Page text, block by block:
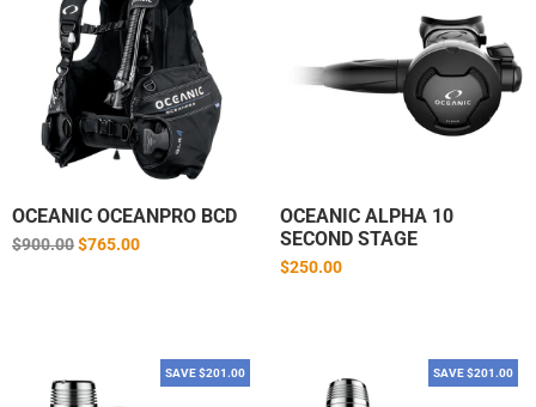
OCEANIC OCEANPRO BCD
Regular
$900.00$765.00
OCEANIC ALPHA 10
SECOND STAGE
$250.00
SAVE $201.00 SAVE $201.00